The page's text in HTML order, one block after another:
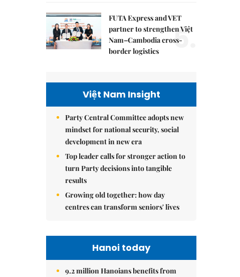
FUTA Express and VET
partner to strengthen Việt
Nam–Cambodia cross-
border logistics
5.
Việt Nam Insight
Party Central Committee adopts new
mindset for national security, social
development in new era
Top leader calls for stronger action to
turn Party decisions into tangible
results
Growing old together: how day
centres can transform seniors' lives
Hanoi today
9.2 million Hanoians benefits from